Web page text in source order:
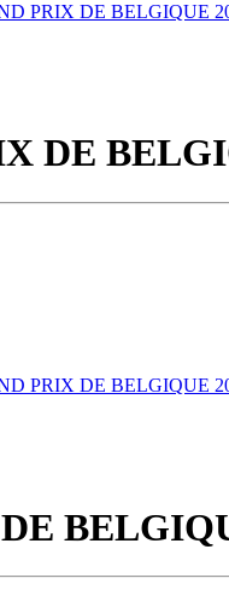
DE